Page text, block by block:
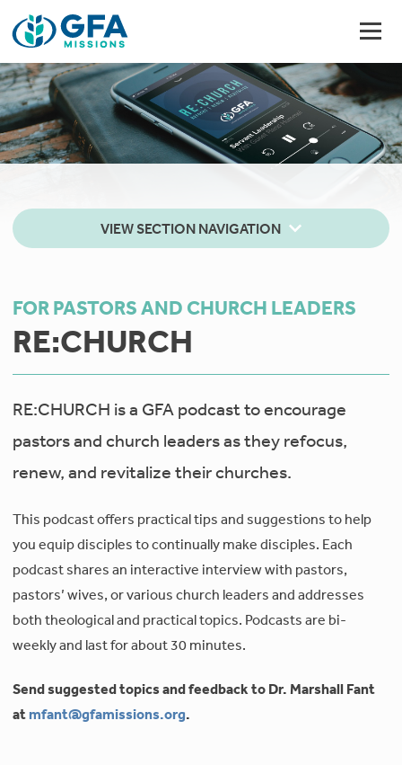
VIEW SECTION NAVIGATION
FOR PASTORS AND CHURCH LEADERS
RE:CHURCH
RE:CHURCH is a GFA podcast to encourage
pastors and church leaders as they refocus,
renew, and revitalize their churches.
This podcast offers practical tips and suggestions to help
you equip disciples to continually make disciples. Each
podcast shares an interactive interview with pastors,
pastors’ wives, or various church leaders and addresses
both theological and practical topics. Podcasts are bi-
weekly and last for about 30 minutes.
Send suggested topics and feedback to Dr. Marshall Fant
atmfant@gfamissions.org.